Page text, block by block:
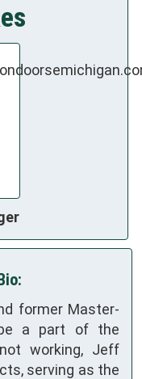
former Master-
a part of the
working, Jeff
serving as the